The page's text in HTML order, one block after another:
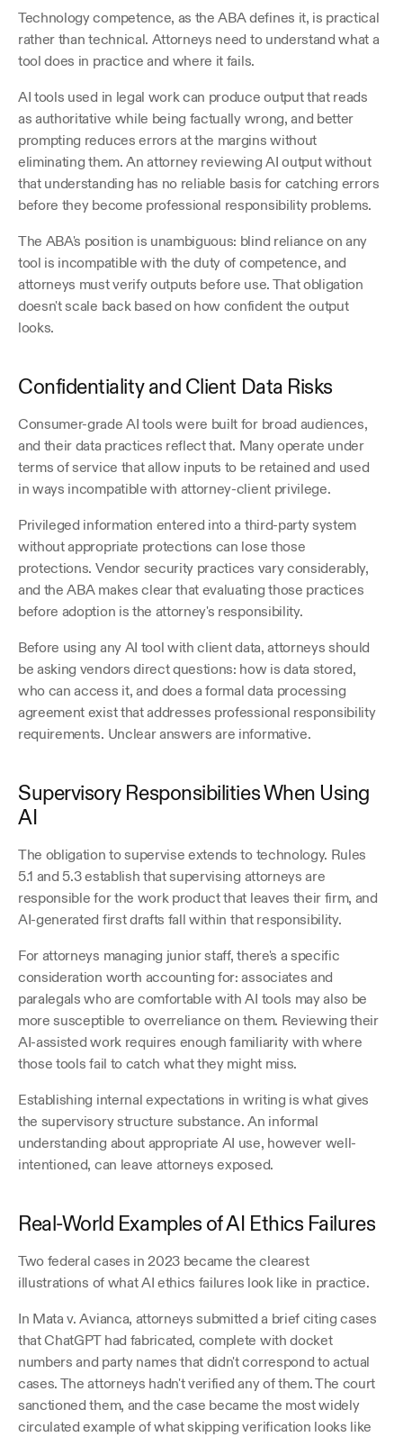
Technology competence, as the ABA defines it, is practical
rather than technical. Attorneys need to understand what a
tool does in practice and where it fails.
AI tools used in legal work can produce output that reads
as authoritative while being factually wrong, and better
prompting reduces errors at the margins without
eliminating them. An attorney reviewing AI output without
that understanding has no reliable basis for catching errors
before they become professional responsibility problems.
The ABA's position is unambiguous: blind reliance on any
tool is incompatible with the duty of competence, and
attorneys must verify outputs before use. That obligation
doesn't scale back based on how confident the output
looks.
Confidentiality and Client Data Risks
Consumer-grade AI tools were built for broad audiences,
and their data practices reflect that. Many operate under
terms of service that allow inputs to be retained and used
in ways incompatible with attorney-client privilege.
Privileged information entered into a third-party system
without appropriate protections can lose those
protections. Vendor security practices vary considerably,
and the ABA makes clear that evaluating those practices
before adoption is the attorney's responsibility.
Before using any AI tool with client data, attorneys should
be asking vendors direct questions: how is data stored,
who can access it, and does a formal data processing
agreement exist that addresses professional responsibility
requirements. Unclear answers are informative.
Supervisory Responsibilities When Using
AI
The obligation to supervise extends to technology. Rules
5.1 and 5.3 establish that supervising attorneys are
responsible for the work product that leaves their firm, and
AI-generated first drafts fall within that responsibility.
For attorneys managing junior staff, there's a specific
consideration worth accounting for: associates and
paralegals who are comfortable with AI tools may also be
more susceptible to overreliance on them. Reviewing their
AI-assisted work requires enough familiarity with where
those tools fail to catch what they might miss.
Establishing internal expectations in writing is what gives
the supervisory structure substance. An informal
understanding about appropriate AI use, however well-
intentioned, can leave attorneys exposed.
Real-World Examples of AI Ethics Failures
Two federal cases in 2023 became the clearest
illustrations of what AI ethics failures look like in practice.
In Mata v. Avianca, attorneys submitted a brief citing cases
that ChatGPT had fabricated, complete with docket
numbers and party names that didn't correspond to actual
cases. The attorneys hadn't verified any of them. The court
sanctioned them, and the case became the most widely
circulated example of what skipping verification looks like